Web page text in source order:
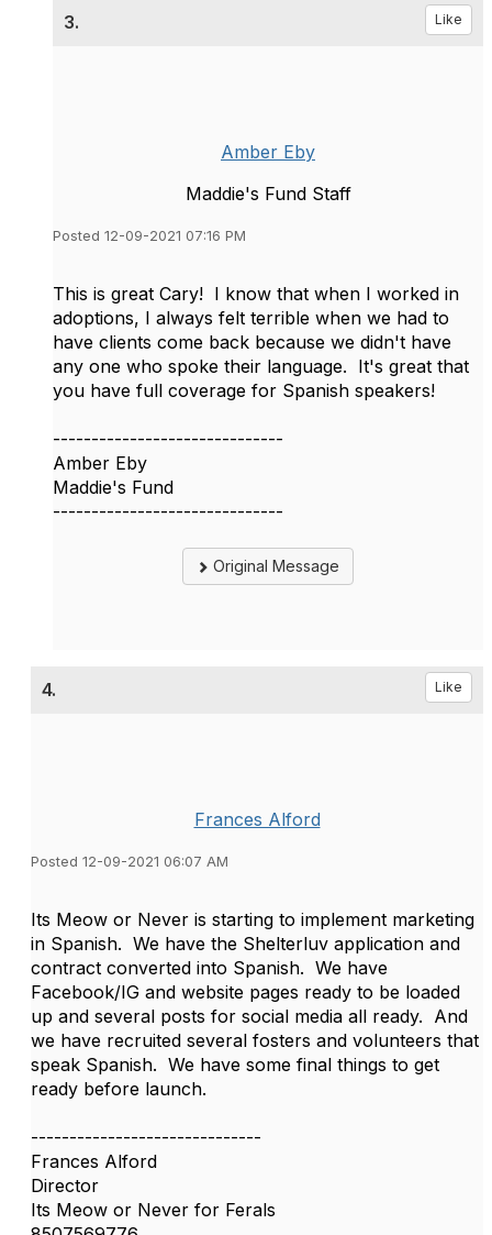
3. Like
Amber Eby
Maddie's Fund Staff
Posted 12-09-2021 07:16 PM
This is great Cary! I know that when I worked in
adoptions, I always felt terrible when we had to
have clients come back because we didn't have
any one who spoke their language. It's great that
you have full coverage for Spanish speakers!
------------------------------
Amber Eby
Maddie's Fund
------------------------------
Original Message
4. Like
Frances Alford
Posted 12-09-2021 06:07 AM
Its Meow or Never is starting to implement marketing
in Spanish. We have the Shelterluv application and
contract converted into Spanish. We have
Facebook/IG and website pages ready to be loaded
up and several posts for social media all ready. And
we have recruited several fosters and volunteers that
speak Spanish. We have some final things to get
ready before launch.
------------------------------
Frances Alford
Director
Its Meow or Never for Ferals